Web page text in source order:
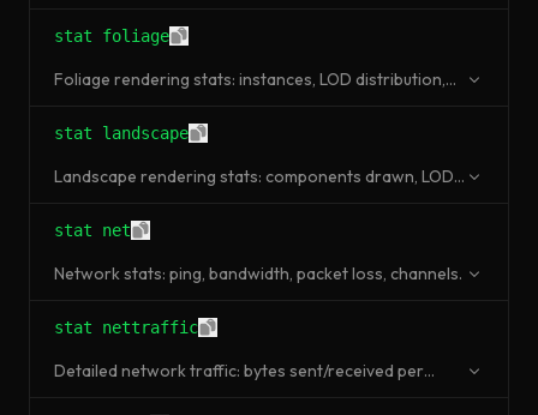
stat foliage
Foliage rendering stats: instances, LOD distribution,
stat landscape
Landscape rendering stats: components drawn, LOD
stat net
Network stats: ping, bandwidth, packet loss, channels.
stat nettraffic
Detailed network traffic: bytes sent/received per